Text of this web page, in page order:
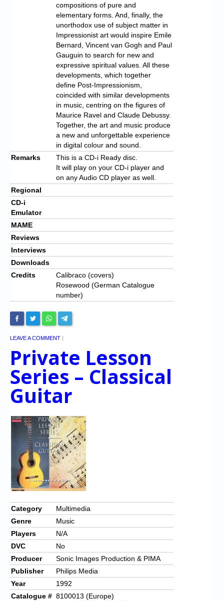
compositions of pure and
elementary forms. And, finally, the
unorthodox use of subject matter in
Impressionist art would inspire Emile
Bernard, Vincent van Gogh and Paul
Gauguin to search for new and
expressive spiritual values. All these
developments, which together
define Post-Impressionism,
coincided with similar developments
in music, centring on the figures of
Maurice Ravel and Claude Debussy.
Together, the art and music produce
a new and unforgettable experience
in digital colour and sound.
Remarks
This is a CD-i Ready disc.
It will play on your CD-i player and
on any Audio CD player as well.
Regional
CD-i
Emulator
MAME
Reviews
Interviews
Downloads
Credits
Calibraco (covers)
Rosewood (German Catalogue
number)
LEAVE A COMMENT |
Private Lesson
Series – Classical
Guitar
Category
Multimedia
Genre
Music
Players
N/A
DVC
No
Producer
Sonic Images Production & PIMA
Publisher
Philips Media
Year
1992
Catalogue # 8100013 (Europe)